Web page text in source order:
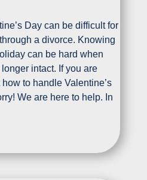
Day can be difficult for
a divorce. Knowing
can be hard when
intact. If you are
to handle Valentine’s
We are here to help. In